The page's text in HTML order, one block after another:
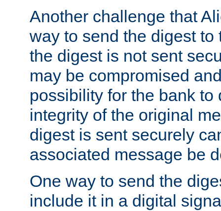
Another challenge that
way to send the digest
the digest is not sent
may be compromised
possibility for the bank to
integrity of the original
digest is sent securely
associated message be
One way to send the
include it in a digital